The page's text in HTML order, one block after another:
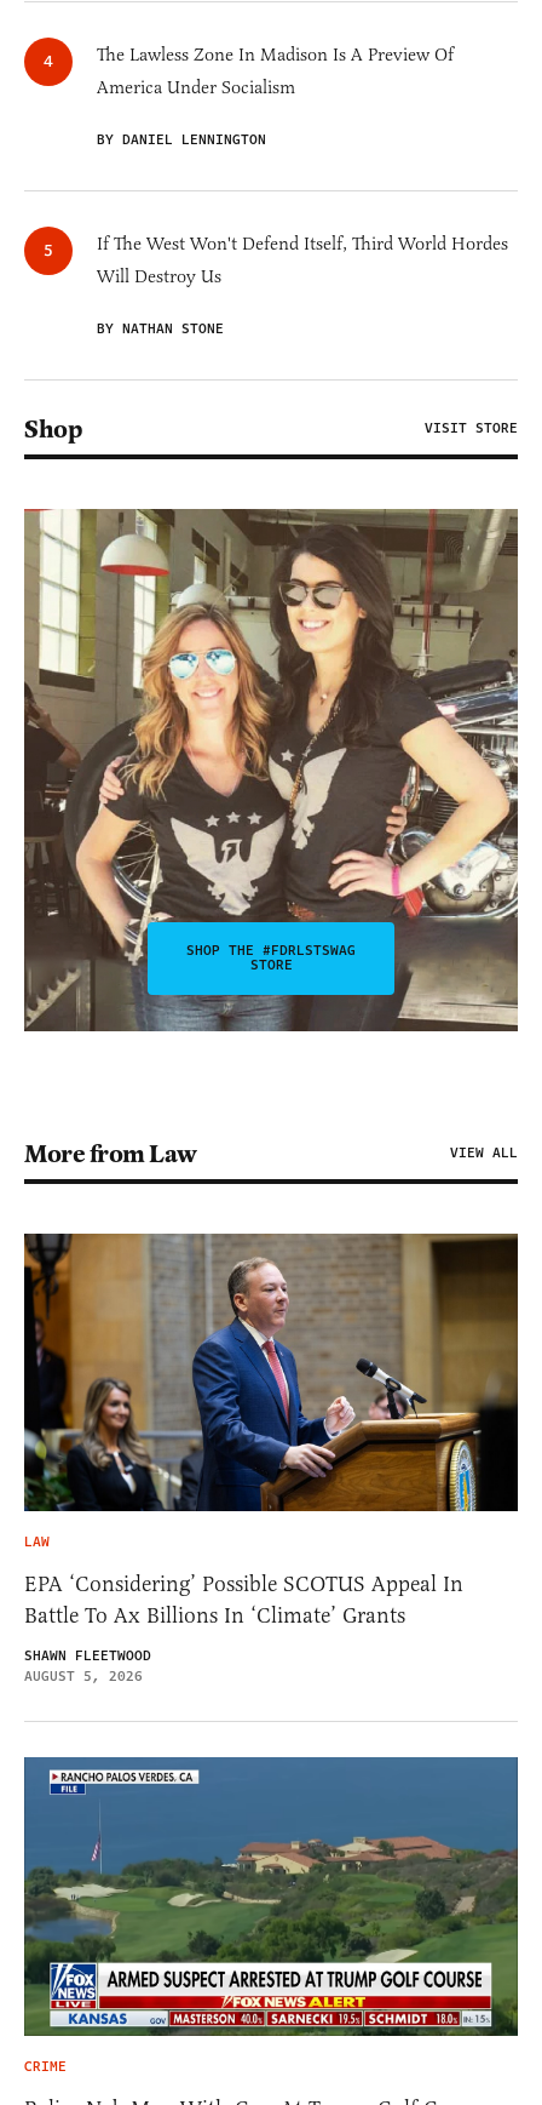
The Lawless Zone In Madison Is A Preview Of
America Under Socialism
BY DANIEL LENNINGTON
If The West Won't Defend Itself, Third World Hordes
Will Destroy Us
BY NATHAN STONE
Shop VISIT STORE
SHOP THE #FDRLSTSWAG
STORE
More from Law VIEW ALL
LAW
EPA ‘Considering’ Possible SCOTUS Appeal In
Battle To Ax Billions In ‘Climate’ Grants
SHAWN FLEETWOOD
AUGUST 5, 2026
CRIME